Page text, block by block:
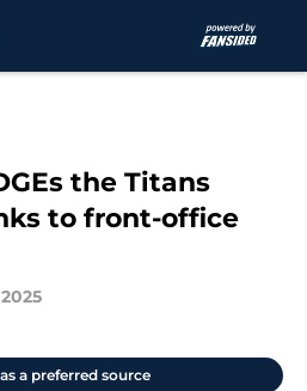
the Titans
to front-office
a preferred source